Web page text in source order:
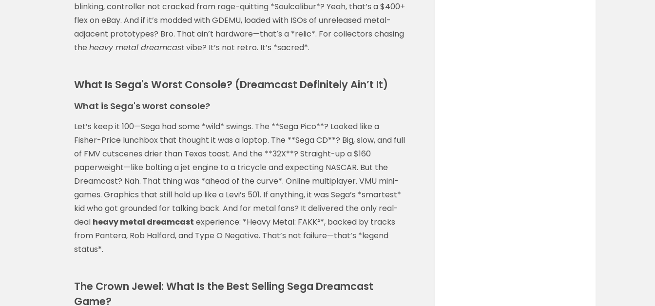
blinking, controller not cracked from rage-quitting *Soulcalibur*? Yeah, that’s a $400+
flex on eBay. And if it’s modded with GDEMU, loaded with ISOs of unreleased metal-
adjacent prototypes? Bro. That ain’t hardware—that’s a *relic*. For collectors chasing
the heavy metal dreamcastvibe? It’s not retro. It’s *sacred*.
What Is Sega's Worst Console? (Dreamcast Definitely Ain’t It)
What is Sega's worst console?
Let’s keep it 100—Sega had some *wild* swings. The **Sega Pico**? Looked like a
Fisher-Price lunchbox that thought it was a laptop. The **Sega CD**? Big, slow, and full
of FMV cutscenes drier than Texas toast. And the **32X**? Straight-up a $160
paperweight—like bolting a jet engine to a tricycle and expecting NASCAR. But the
Dreamcast? Nah. That thing was *ahead of the curve*. Online multiplayer. VMU mini-
games. Graphics that still hold up like a Levi’s 501. If anything, it was Sega’s *smartest*
kid who got grounded for talking back. And for metal fans? It delivered the only real-
deal heavy metal dreamcast experience: *Heavy Metal: FAKK²*, backed by tracks
from Pantera, Rob Halford, and Type O Negative. That’s not failure—that’s *legend
status*.
The Crown Jewel: What Is the Best Selling Sega Dreamcast
Game?